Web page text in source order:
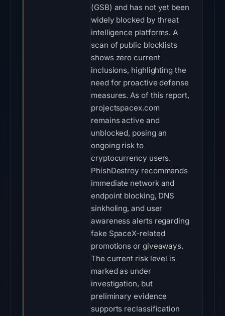
(GSB) and has not yet been
widely blocked by threat
intelligence platforms. A
scan of public blocklists
shows zero current
inclusions, highlighting the
need for proactive defense
measures. As of this report,
projectspacex.com
remains active and
unblocked, posing an
ongoing risk to
cryptocurrency users.
PhishDestroy recommends
immediate network and
endpoint blocking, DNS
sinkholing, and user
awareness alerts regarding
fake SpaceX-related
promotions or giveaways.
The current risk level is
marked as under
investigation, but
preliminary evidence
supports reclassification